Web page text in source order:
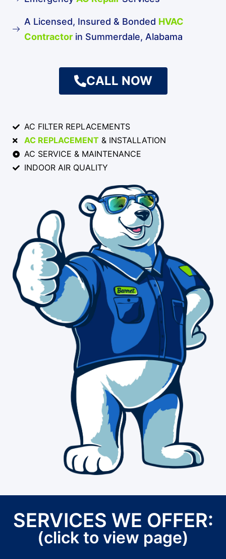
A Licensed, Insured & Bonded HVAC
Contractorin Summerdale, Alabama
CALL NOW
AC FILTER REPLACEMENTS
AC REPLACEMENT& INSTALLATION
AC SERVICE & MAINTENANCE
INDOOR AIR QUALITY
SERVICES WE OFFER:
(click to view page)